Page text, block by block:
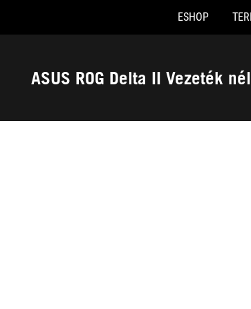
Accessibility links
ESHOP
ASUS ROG Delta II Vezeték